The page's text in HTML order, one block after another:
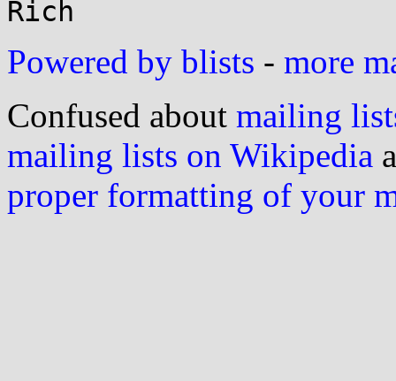
Powered by blists - more
Confused about mailing
mailing lists on Wikipedia
proper formatting of your